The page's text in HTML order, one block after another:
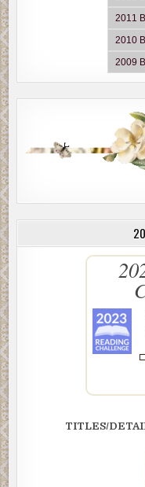
TITLES/